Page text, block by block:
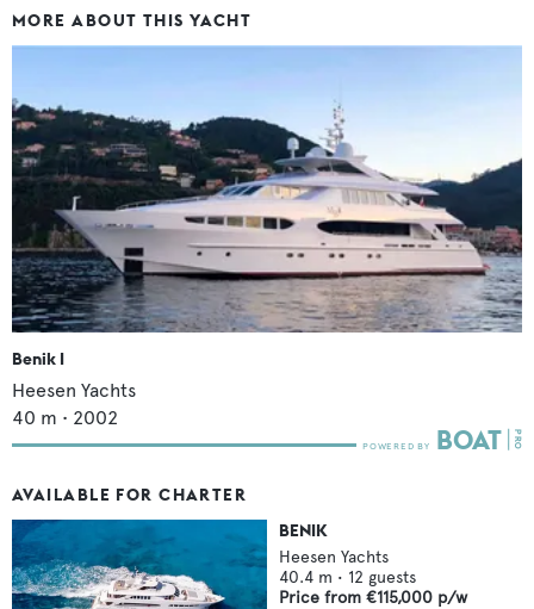
MORE ABOUT THIS YACHT
Benik I
Heesen Yachts
40 m • 2002
AVAILABLE FOR CHARTER
BENIK
Heesen Yachts
40.4 m • 12 guests
Price from €115,000 p/w